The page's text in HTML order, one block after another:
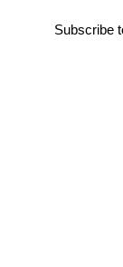
Subscribe